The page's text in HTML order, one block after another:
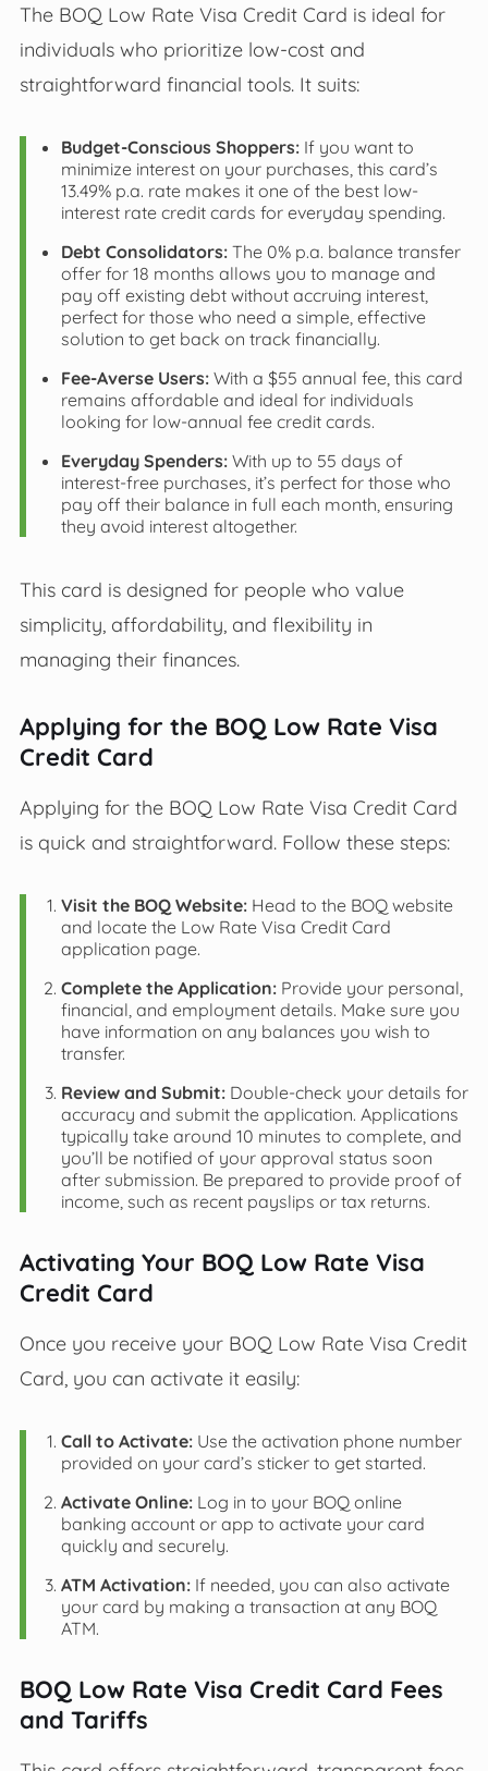
The BOQ Low Rate Visa Credit Card is ideal for
individuals who prioritize low-cost and
straightforward financial tools. It suits:
Budget-Conscious Shoppers:If you want to
minimize interest on your purchases, this card’s
13.49% p.a. rate makes it one of the best low-
interest rate credit cards for everyday spending.
Debt Consolidators:The 0% p.a. balance transfer
offer for 18 months allows you to manage and
pay off existing debt without accruing interest,
perfect for those who need a simple, effective
solution to get back on track financially.
Fee-Averse Users:With a $55 annual fee, this card
remains affordable and ideal for individuals
looking for low-annual fee credit cards.
Everyday Spenders:With up to 55 days of
interest-free purchases, it’s perfect for those who
pay off their balance in full each month, ensuring
they avoid interest altogether.
This card is designed for people who value
simplicity, affordability, and flexibility in
managing their finances.
Applying for the BOQ Low Rate Visa
Credit Card
Applying for the BOQ Low Rate Visa Credit Card
is quick and straightforward. Follow these steps:
Visit the BOQ Website:Head to the BOQ website
and locate the Low Rate Visa Credit Card
application page.
Complete the Application:Provide your personal,
financial, and employment details. Make sure you
have information on any balances you wish to
transfer.
Review and Submit:Double-check your details for
accuracy and submit the application. Applications
typically take around 10 minutes to complete, and
you’ll be notified of your approval status soon
after submission. Be prepared to provide proof of
income, such as recent payslips or tax returns.
Activating Your BOQ Low Rate Visa
Credit Card
Once you receive your BOQ Low Rate Visa Credit
Card, you can activate it easily:
Call to Activate:Use the activation phone number
provided on your card’s sticker to get started.
Activate Online:Log in to your BOQ online
banking account or app to activate your card
quickly and securely.
ATM Activation:If needed, you can also activate
your card by making a transaction at any BOQ
ATM.
BOQ Low Rate Visa Credit Card Fees
and Tariffs